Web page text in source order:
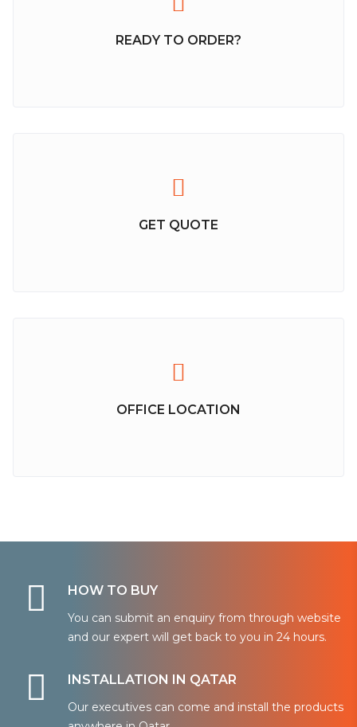
READY TO ORDER?
GET QUOTE
OFFICE LOCATION
HOW TO BUY
You can submit an enquiry from through website
and our expert will get back to you in 24 hours.
INSTALLATION IN QATAR
Our executives can come and install the products